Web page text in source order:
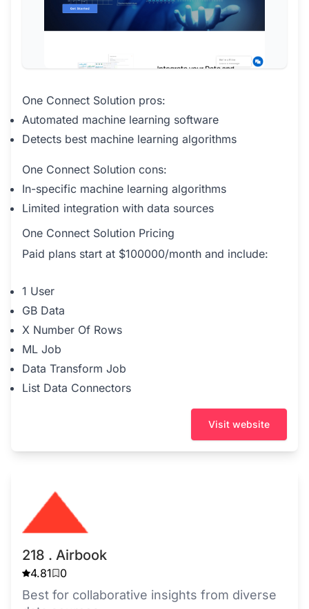
One Connect Solution pros:
Automated machine learning software
Detects best machine learning algorithms
One Connect Solution cons:
In-specific machine learning algorithms
Limited integration with data sources
One Connect Solution Pricing
Paid plans start at $100000/month and include:
1 User
GB Data
X Number Of Rows
ML Job
Data Transform Job
List Data Connectors
Visit website
218 . Airbook
4.81 0
Best for collaborative insights from diverse